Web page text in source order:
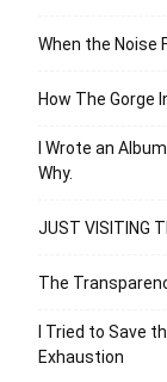
When the Noise
How The Gorge
I Wrote an
Why.
JUST VISITING
The
I Tried to Save
Exhaustion